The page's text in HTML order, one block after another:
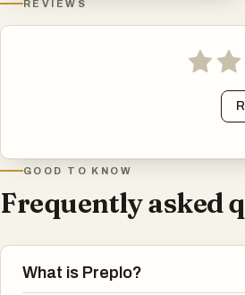
REVIEWS
GOOD TO KNOW
Frequently asked
What is Preplo?